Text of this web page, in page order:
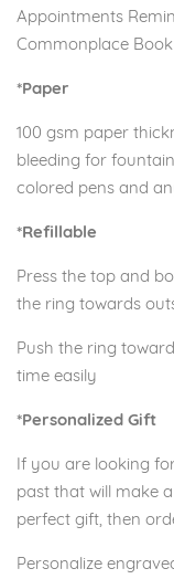
Appointments
Commonplace Book
*Paper
100 gsm paper
bleeding for
colored pens and
*Refillable
Press the top and
the ring towards
Push the ring
time easily
*Personalized Gift
If you are looking
past that will make
perfect gift, then
Personalize